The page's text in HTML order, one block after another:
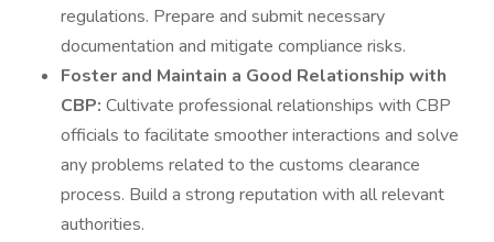
regulations. Prepare and submit necessary
documentation and mitigate compliance risks.
Foster and Maintain a Good Relationship with
CBP: Cultivate professional relationships with CBP
officials to facilitate smoother interactions and solve
any problems related to the customs clearance
process. Build a strong reputation with all relevant
authorities.